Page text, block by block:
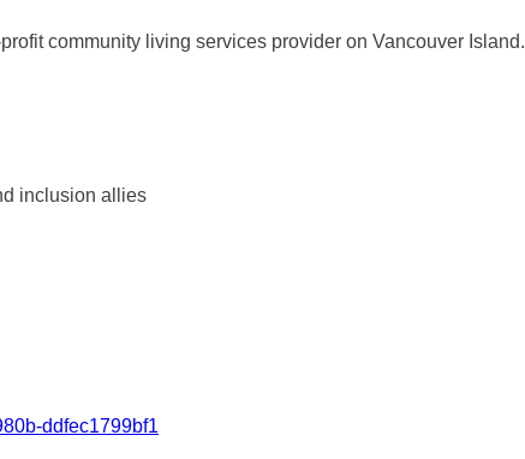
community living services provider on Vancouver Island.
inclusion allies
ddfec1799bf1